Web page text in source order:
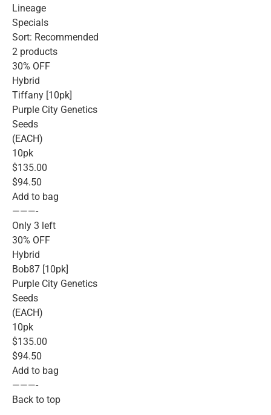
Lineage
Specials
Sort: Recommended
2 products
30% OFF
Hybrid
Tiffany [10pk]
Purple City Genetics
Seeds
(EACH)
10pk
$135.00
$94.50
Add to bag
———-
Only 3 left
30% OFF
Hybrid
Bob87 [10pk]
Purple City Genetics
Seeds
(EACH)
10pk
$135.00
$94.50
Add to bag
———-
Back to top